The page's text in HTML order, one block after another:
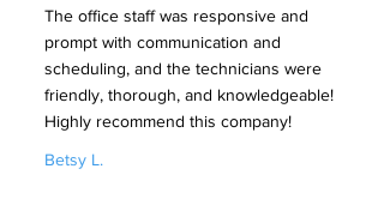
The office staff was responsive and
prompt with communication and
scheduling, and the technicians were
friendly, thorough, and knowledgeable!
Highly recommend this company!
Betsy L.